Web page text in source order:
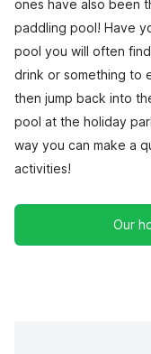
ones have also been
paddling pool! Have
pool you will often
drink or something to
then jump back into
pool at the holiday
way you can make a
activities!
Our